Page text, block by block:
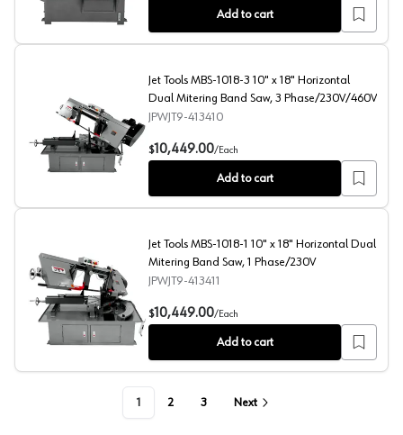
Add to cart
Jet Tools MBS-1018-3 10" x 18" Horizontal Dual
Jet Tools MBS-1018-3 10" x 18" Horizontal
Dual Mitering Band Saw, 3 Phase/230V/460V
JPWJT9-413410
$10,449.00/Each
Add to cart
Jet Tools MBS-1018-1 10" x 18" Horizontal Dual
Jet Tools MBS-1018-1 10" x 18" Horizontal Dual
Mitering Band Saw, 1 Phase/230V
JPWJT9-413411
$10,449.00/Each
Add to cart
1 2 3 Next